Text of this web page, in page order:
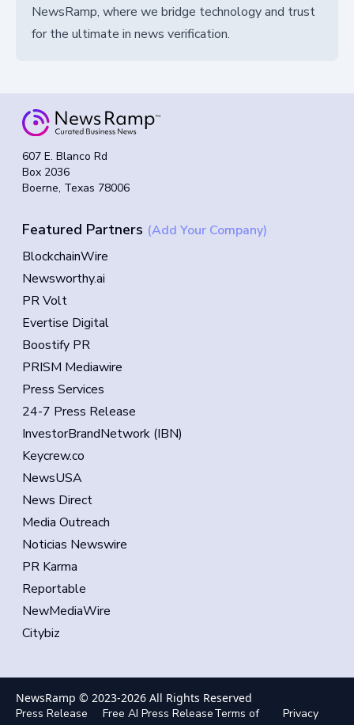
NewsRamp, where we bridge technology and trust
for the ultimate in news verification.
607 E. Blanco Rd
Box 2036
Boerne, Texas 78006
Featured Partners (Add Your Company)
BlockchainWire
Newsworthy.ai
PR Volt
Evertise Digital
Boostify PR
PRISM Mediawire
Press Services
24-7 Press Release
InvestorBrandNetwork (IBN)
Keycrew.co
NewsUSA
News Direct
Media Outreach
Noticias Newswire
PR Karma
Reportable
NewMediaWire
Citybiz
NewsRamp © 2023-2026 All Rights Reserved
Press Release
Free AI Press ReleaseTerms of
Privacy